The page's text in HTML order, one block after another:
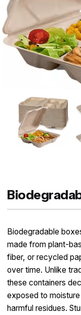
Biodegradable
made from plant-
fiber, or recycled
over time. Unlike
these containers
exposed to
harmful residues.